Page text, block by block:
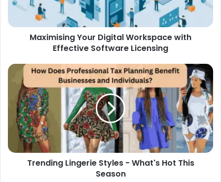
Maximising Your Digital Workspace with
Effective Software Licensing
Trending Lingerie Styles - What's Hot This
Season